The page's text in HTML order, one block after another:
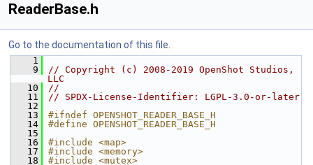
ReaderBase.h
Go to the documentation of this file.
    1
    9
// Copyright (c) 2008-2019 OpenShot Studios,
LLC
   10
//
   11
// SPDX-License-Identifier: LGPL-3.0-or-later
   12
   13
#ifndef OPENSHOT_READER_BASE_H
   14
#define OPENSHOT_READER_BASE_H
   15
   16
#include <map>
   17
#include <memory>
   18
#include <mutex>